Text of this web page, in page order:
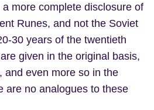
more complete disclosure of
Runes, and not the Soviet
30 years of the twentieth
given in the original basis,
and even more so in the
are no analogues to these